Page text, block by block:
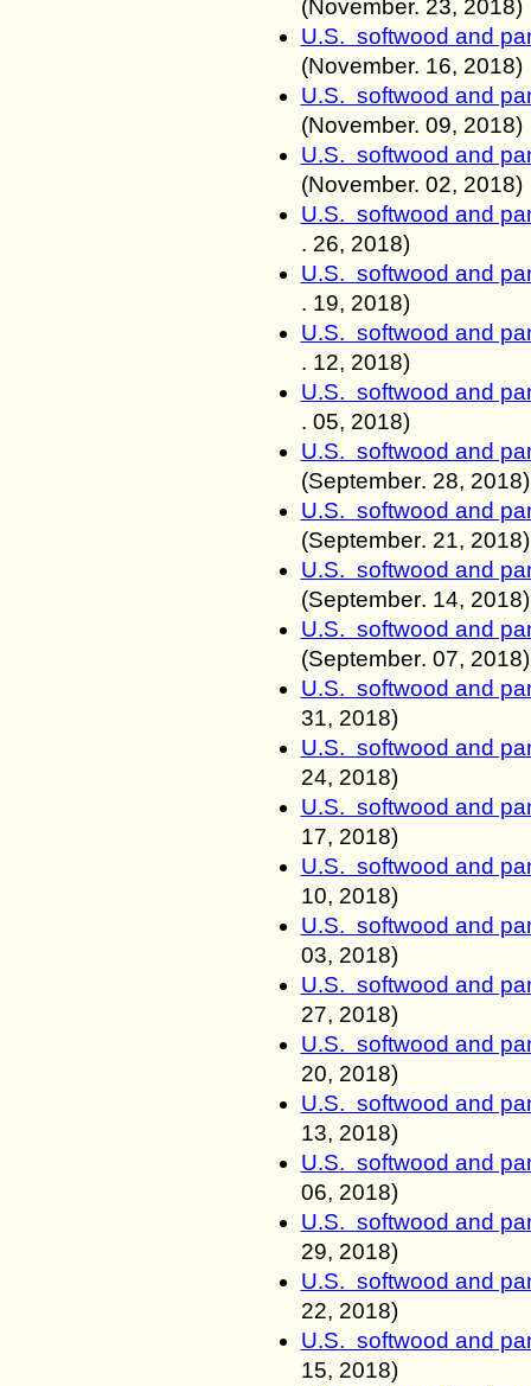
(November. 23, 2018)
U.S. softwood and
(November. 16, 2018)
U.S. softwood and
(November. 09, 2018)
U.S. softwood and
(November. 02, 2018)
U.S. softwood and
. 26, 2018)
U.S. softwood and
. 19, 2018)
U.S. softwood and
. 12, 2018)
U.S. softwood and
. 05, 2018)
U.S. softwood and
(September. 28, 2018)
U.S. softwood and
(September. 21, 2018)
U.S. softwood and
(September. 14, 2018)
U.S. softwood and
(September. 07, 2018)
U.S. softwood and
31, 2018)
U.S. softwood and
24, 2018)
U.S. softwood and
17, 2018)
U.S. softwood and
10, 2018)
U.S. softwood and
03, 2018)
U.S. softwood and
27, 2018)
U.S. softwood and
20, 2018)
U.S. softwood and
13, 2018)
U.S. softwood and
06, 2018)
U.S. softwood and
29, 2018)
U.S. softwood and
22, 2018)
U.S. softwood and
15, 2018)